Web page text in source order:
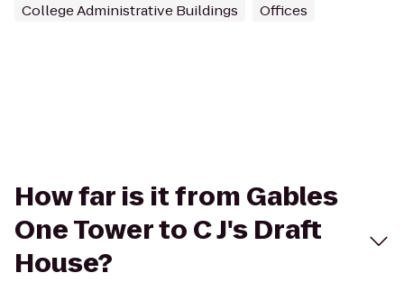
College Administrative Buildings Offices
How far is it from Gables
One Tower to C J's Draft
House?